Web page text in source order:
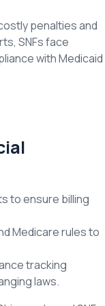
penalties and
SNFs face
with Medicaid
to ensure billing
Medicare rules to
tracking
laws.